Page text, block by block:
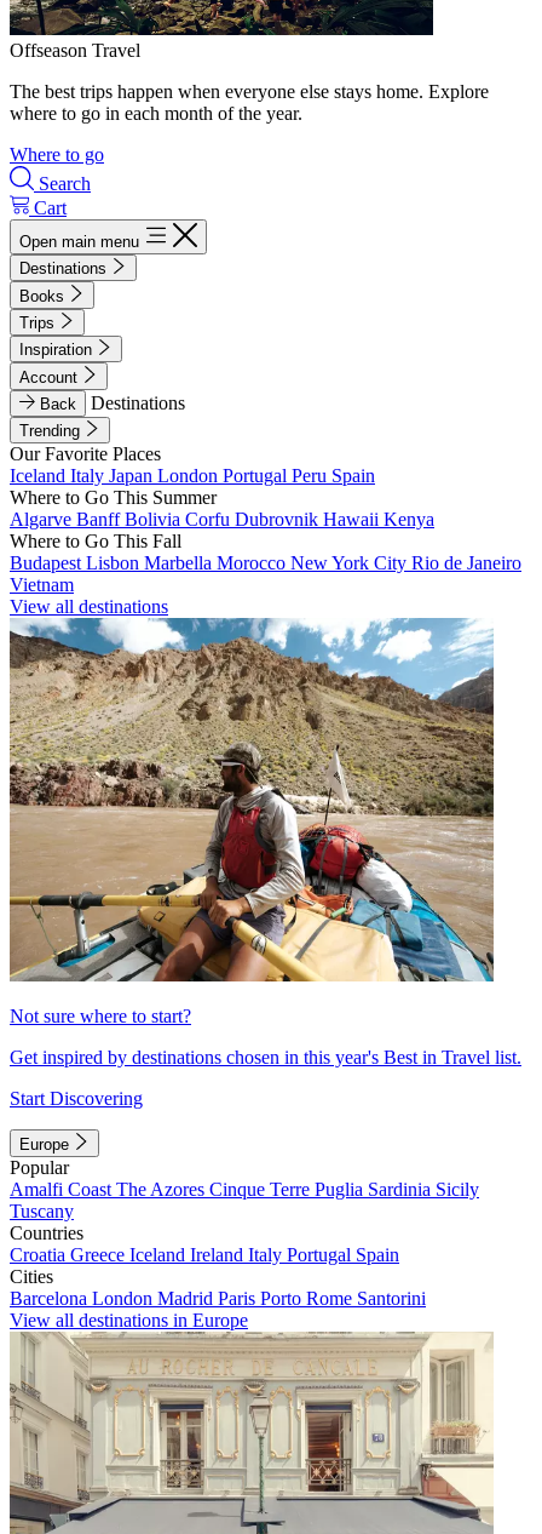
Offseason Travel
The best trips happen when everyone else stays home. Explore
where to go in each month of the year.
Where to go
Search
Cart
Open main menu
Destinations
Books
Trips
Inspiration
Account
Back
Destinations
Trending
Our Favorite Places
Iceland Italy Japan London Portugal Peru Spain
Where to Go This Summer
Algarve BanffBolivia Corfu Dubrovnik Hawaii Kenya
Where to Go This Fall
Budapest Lisbon Marbella Morocco New York City Rio de Janeiro
Vietnam
View all destinations
Not sure where to start?
Get inspired by destinations chosen in this year's Best in Travel list.
Start Discovering
Europe
Popular
Amalfi Coast The Azores Cinque Terre Puglia Sardinia Sicily
Tuscany
Countries
Croatia Greece Iceland Ireland Italy Portugal Spain
Cities
Barcelona London Madrid Paris Porto Rome Santorini
View all destinations in Europe